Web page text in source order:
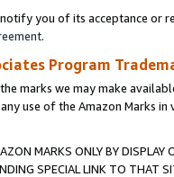
you of its acceptance or
.
Program
marks we may make
use of the Amazon Marks
MARKS ONLY BY
SPECIAL LINK TO THAT